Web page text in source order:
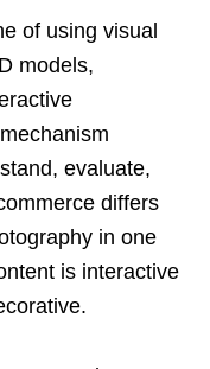
of using visual
models,
evaluate,
differs
in one
is interactive